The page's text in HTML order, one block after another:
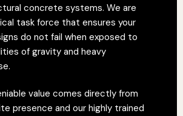
concrete systems. We are
task force that ensures your
do not fail when exposed to
of gravity and heavy
value comes directly from
presence and our highly trained